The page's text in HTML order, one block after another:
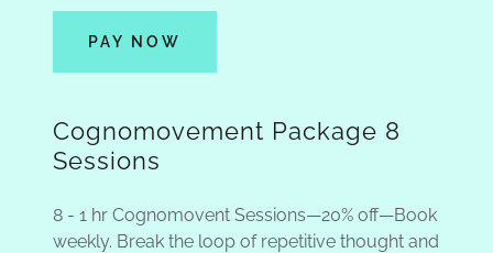
PAY NOW
Cognomovement Package 8
Sessions
8 - 1 hr Cognomovent Sessions—20% off—Book
weekly. Break the loop of repetitive thought and